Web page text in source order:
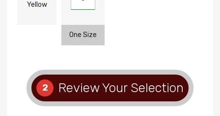
Yellow
One Size
2 Review Your Selection